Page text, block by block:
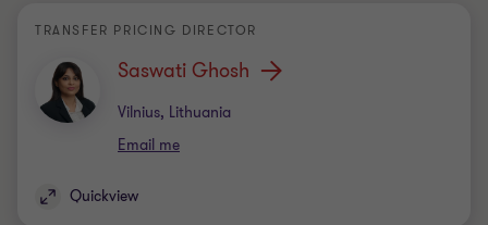
TRANSFER PRICING DIRECTOR
Saswati Ghosh
Vilnius, Lithuania
Office
Email me
Quickview